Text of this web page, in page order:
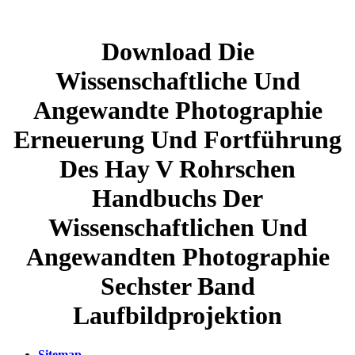
Download Die
Wissenschaftliche Und
Angewandte Photographie
Erneuerung Und Fortführung
Des Hay V Rohrschen
Handbuchs Der
Wissenschaftlichen Und
Angewandten Photographie
Sechster Band
Laufbildprojektion